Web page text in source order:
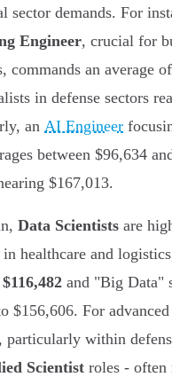
sector demands. For
Engineer, crucial for
commands an average of
in defense sectors
an AI Engineer
between $96,634
$167,013.
Data Scientists are
healthcare and
$116,482 and "Big Data"
$156,606. For advanced
particularly within
Scientist roles - often